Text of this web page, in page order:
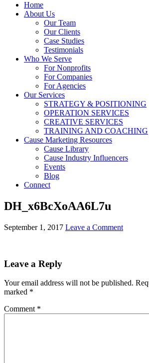
Home
About Us
Our Team
Our Clients
Case Studies
Testimonials
Who We Serve
For Nonprofits
For Companies
For Agencies
Our Services
STRATEGY & POSITIONING
OPERATION SERVICES
CREATIVE SERVICES
TRAINING AND COACHING
Cause Marketing Resources
Cause Library
Cause Industry Influencers
Events
Blog
Connect
DH_x6BcXoAA6L7u
September 1, 2017 Leave a Comment
Leave a Reply
Your email address will not be published.
marked *
Comment *